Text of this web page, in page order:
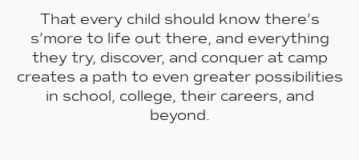
That every child should know there’s
s’more to life out there, and everything
they try, discover, and conquer at camp
creates a path to even greater possibilities
in school, college, their careers, and
beyond.